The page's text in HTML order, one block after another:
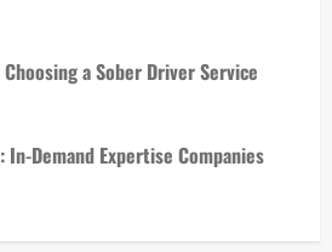
a Sober Driver Service
In-Demand Expertise Companies